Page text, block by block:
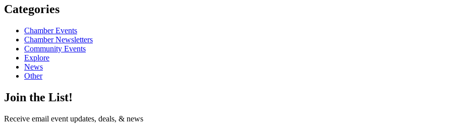
Categories
Chamber Events
Chamber Newsletters
Community Events
Explore
News
Other
Join the List!
Receive email event updates, deals, & news